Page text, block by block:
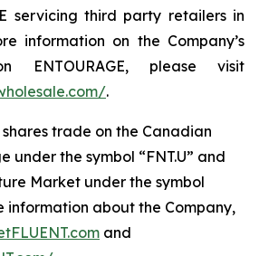
servicing third party retailers in
information on the Company’s
ENTOURAGE, please visit
.
shares trade on the Canadian
under the symbol “FNT.U” and
Market under the symbol
information about the Company,
and